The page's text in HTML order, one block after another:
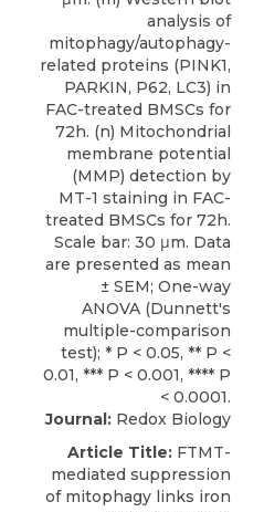
Journal: Redox Biology
Article Title: FTMT-
mediated suppression
of mitophagy links iron